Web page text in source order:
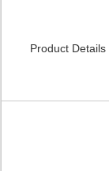
Product Details